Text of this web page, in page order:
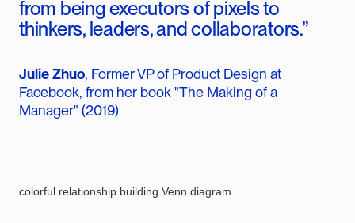
from being executors of pixels to
thinkers, leaders, and collaborators.”
Julie Zhuo, Former VP of Product Design at
Facebook, from her book "The Making of a
Manager" (2019)